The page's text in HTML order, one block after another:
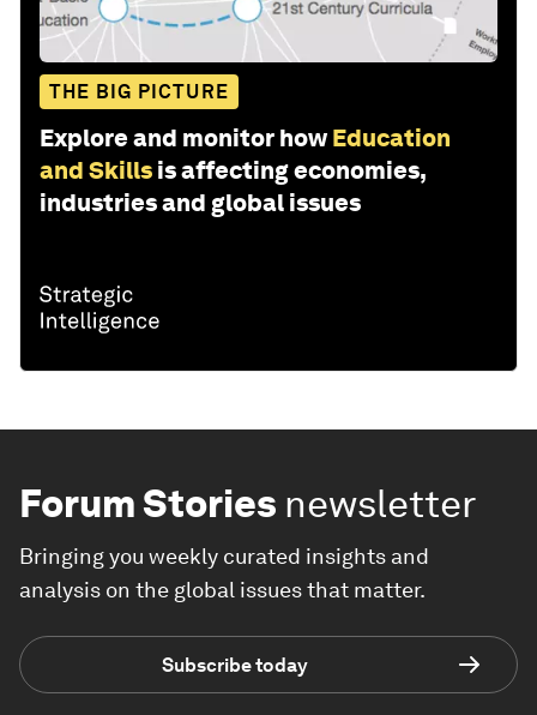
THE BIG PICTURE
Explore and monitor how Education
and Skills is affecting economies,
industries and global issues
Forum Stories newsletter
Bringing you weekly curated insights and
analysis on the global issues that matter.
Subscribe today